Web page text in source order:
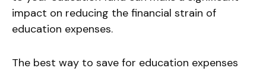
impact on reducing the financial strain of
education expenses.
The best way to save for education expenses